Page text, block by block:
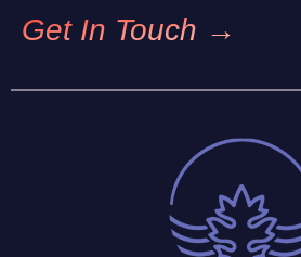
Get In Touch →